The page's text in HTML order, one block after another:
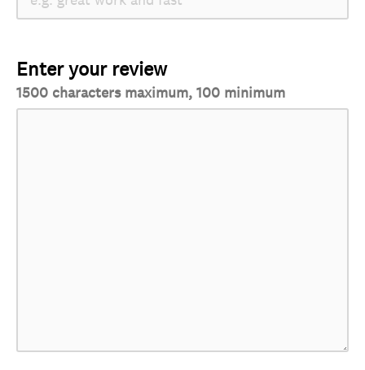
Enter your review
1500 characters maximum, 100 minimum